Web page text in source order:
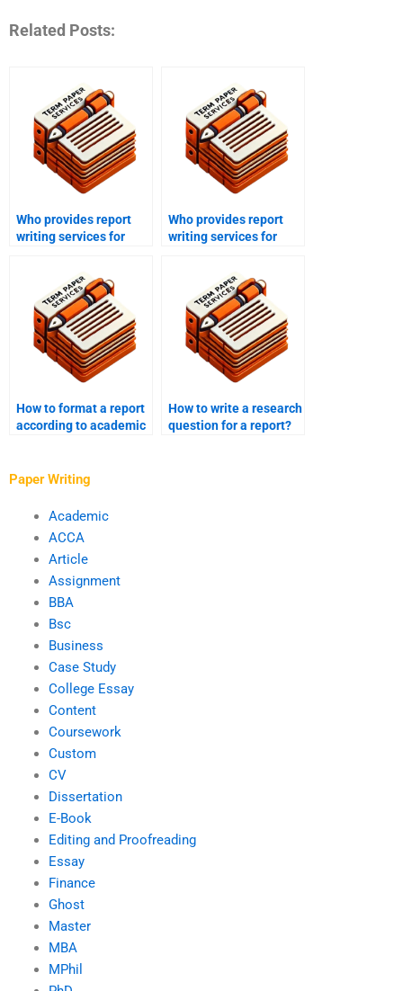
Related Posts:
Who provides report
writing services for
Who provides report
writing services for
How to format a report
according to academic
How to write a research
question for a report?
Paper Writing
Academic
ACCA
Article
Assignment
BBA
Bsc
Business
Case Study
College Essay
Content
Coursework
Custom
CV
Dissertation
E-Book
Editing and Proofreading
Essay
Finance
Ghost
Master
MBA
MPhil